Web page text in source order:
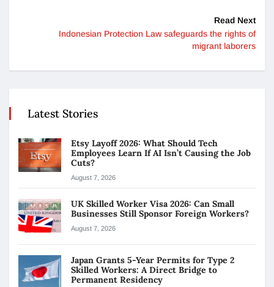
Read Next
Indonesian Protection Law safeguards the rights of
migrant laborers
Latest Stories
Etsy Layoff 2026: What Should Tech
Employees Learn If AI Isn’t Causing the Job
Cuts?
August 7, 2026
UK Skilled Worker Visa 2026: Can Small
Businesses Still Sponsor Foreign Workers?
August 7, 2026
Japan Grants 5-Year Permits for Type 2
Skilled Workers: A Direct Bridge to
Permanent Residency